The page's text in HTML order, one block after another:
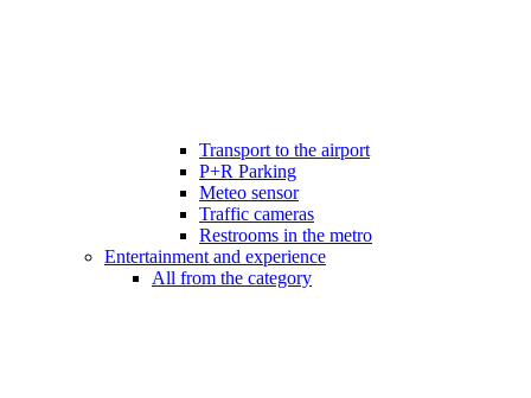
Transport to the airport
P+R Parking
Meteo sensor
Traffic cameras
Restrooms in the metro
Entertainment and experience
All from the category